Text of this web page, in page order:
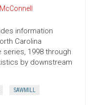
information
Carolina
1998 through
by downstream
SAWMILL